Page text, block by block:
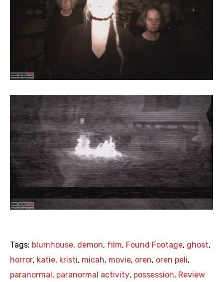
Tags: blumhouse, demon, film, Found Footage, ghost,
horror, katie, kristi, micah, movie, oren, oren peli,
paranormal, paranormal activity, possession, Review